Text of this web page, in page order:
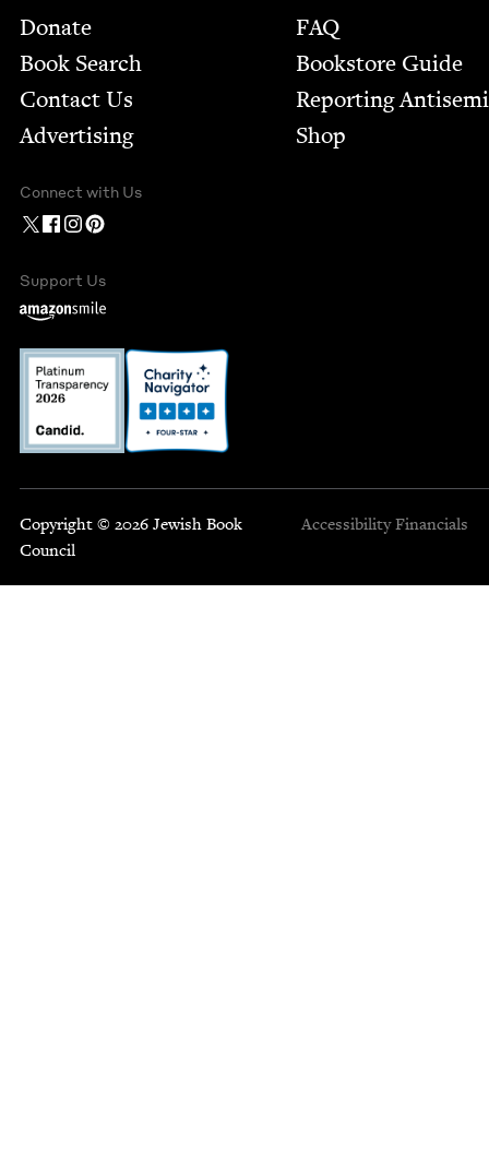
Footer
Donate
Book Search
Contact Us
Advertising
FAQ
Bookstore Guide
Report­ing
Shop
Connect with Us
Support Us
Copyright © 2026 Jewish Book
Council
Accessibility Financials